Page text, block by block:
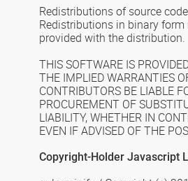
Redistributions of source
Redistributions in binary
provided with the distribution.
THIS SOFTWARE IS
THE IMPLIED WARRANTIES
CONTRIBUTORS BE LIABLE
PROCUREMENT OF
LIABILITY, WHETHER IN
EVEN IF ADVISED OF THE
Copyright-Holder Javascript